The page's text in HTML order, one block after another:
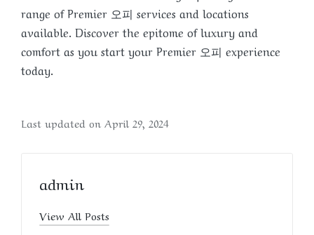
range of Premier 오피 services and locations
available. Discover the epitome of luxury and
comfort as you start your Premier 오피 experience
today.
Last updated on April 29, 2024
admin
View All Posts